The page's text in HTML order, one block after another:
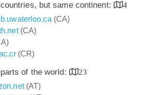
but same continent:
4
(CA)
(CA)
(CR)
of the world:
23
(AT)